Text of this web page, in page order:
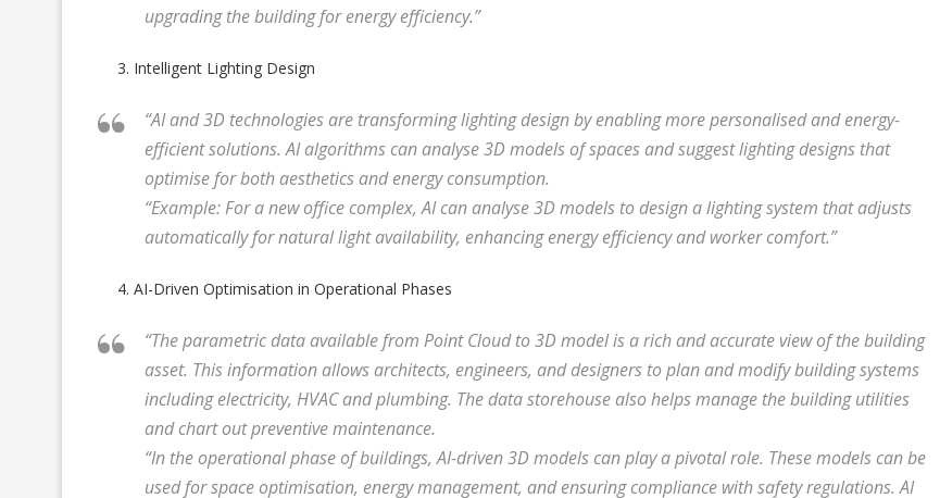
upgrading the building for energy efficiency.”
Intelligent Lighting Design
“AI and 3D technologies are transforming lighting design by enabling more personalised and energy-
efficient solutions. AI algorithms can analyse 3D models of spaces and suggest lighting designs that
optimise for both aesthetics and energy consumption.
“Example: For a new office complex, AI can analyse 3D models to design a lighting system that adjusts
automatically for natural light availability, enhancing energy efficiency and worker comfort.”
AI-Driven Optimisation in Operational Phases
“The parametric data available from Point Cloud to 3D model is a rich and accurate view of the building
asset. This information allows architects, engineers, and designers to plan and modify building systems
including electricity, HVAC and plumbing. The data storehouse also helps manage the building utilities
and chart out preventive maintenance.
“In the operational phase of buildings, AI-driven 3D models can play a pivotal role. These models can be
used for space optimisation, energy management, and ensuring compliance with safety regulations. AI